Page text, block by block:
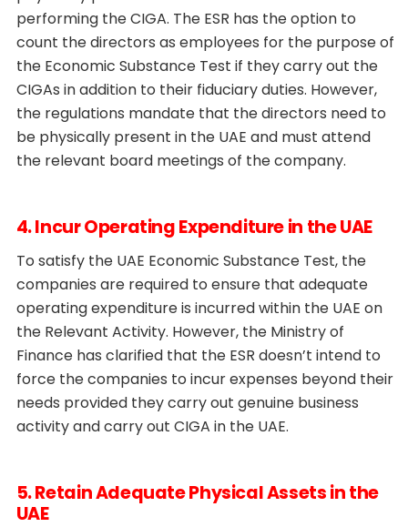
performing the CIGA. The ESR has the option to
count the directors as employees for the purpose of
the Economic Substance Test if they carry out the
CIGAs in addition to their fiduciary duties. However,
the regulations mandate that the directors need to
be physically present in the UAE and must attend
the relevant board meetings of the company.
4. Incur Operating Expenditure in the UAE
To satisfy the UAE Economic Substance Test, the
companies are required to ensure that adequate
operating expenditure is incurred within the UAE on
the Relevant Activity. However, the Ministry of
Finance has clarified that the ESR doesn’t intend to
force the companies to incur expenses beyond their
needs provided they carry out genuine business
activity and carry out CIGA in the UAE.
5. Retain Adequate Physical Assets in the
UAE